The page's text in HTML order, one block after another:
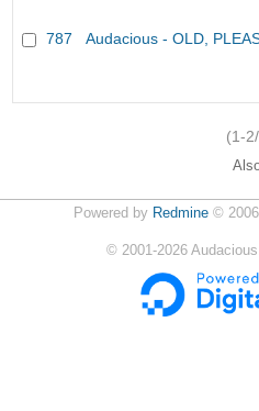
787 Audacious - OLD,
(1-
Powered by Redmine©
© 2001-2026